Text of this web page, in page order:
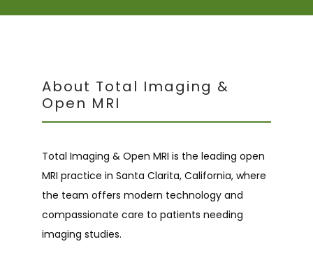
ABOUT
About Total Imaging &
Open MRI
Total Imaging & Open MRI is the leading open
MRI practice in Santa Clarita, California, where
the team offers modern technology and
compassionate care to patients needing
imaging studies.